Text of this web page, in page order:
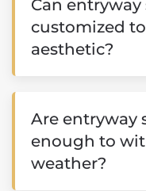
Can entryway
customized
aesthetic?
Are entryway
enough to
weather?